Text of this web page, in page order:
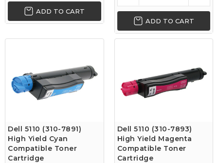
ADD TO CART
ADD TO CART
Dell 5110 (310-7891)
High Yield Cyan
Compatible Toner
Cartridge
Dell 5110 (310-7893)
High Yield Magenta
Compatible Toner
Cartridge